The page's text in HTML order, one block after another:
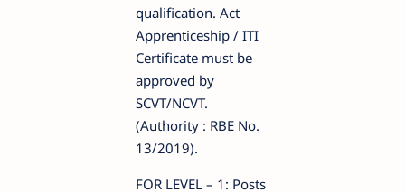
qualification. Act
Apprenticeship / ITI
Certificate must be
approved by
SCVT/NCVT.
(Authority : RBE No.
13/2019).
FOR LEVEL – 1: Posts